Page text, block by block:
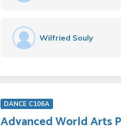
Wilfried Souly
DANCE C106A
Advanced World Arts